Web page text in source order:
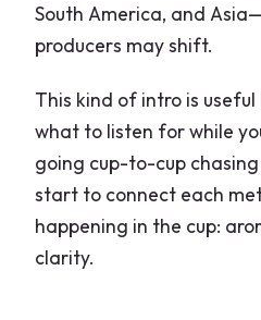
South America, and
producers may shift.
This kind of intro is
what to listen for while
going cup-to-cup chasing
start to connect each
happening in the cup:
clarity.